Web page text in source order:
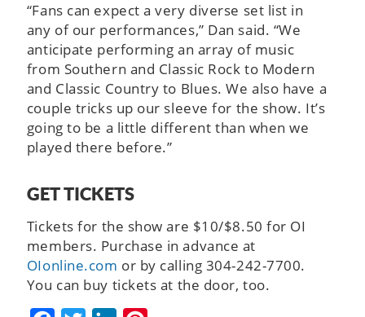
“Fans can expect a very diverse set list in
any of our performances,” Dan said. “We
anticipate performing an array of music
from Southern and Classic Rock to Modern
and Classic Country to Blues. We also have a
couple tricks up our sleeve for the show. It’s
going to be a little different than when we
played there before.”
GET TICKETS
Tickets for the show are $10/$8.50 for OI
members. Purchase in advance at
OIonline.com or by calling 304-242-7700.
You can buy tickets at the door, too.